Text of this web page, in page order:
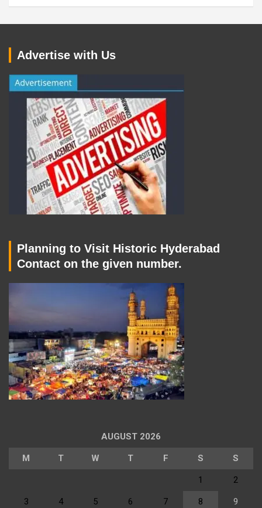
Advertise with Us
Planning to Visit Historic Hyderabad
Contact on the given number.
AUGUST 2026
M T W T F S S
1 2
3 4 5 6 7 8 9